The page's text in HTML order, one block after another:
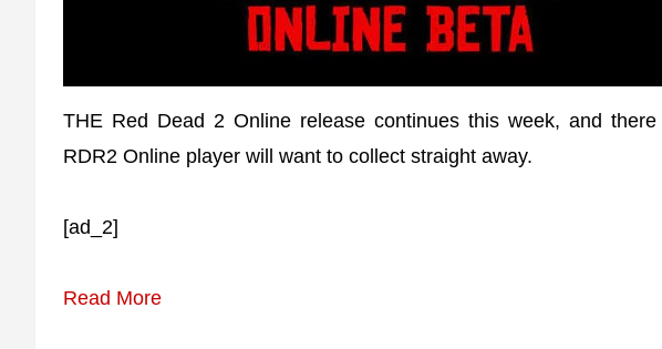
THE Red Dead 2 Online release continues this week, and
RDR2 Online player will want to collect straight away.
[ad_2]
Read More